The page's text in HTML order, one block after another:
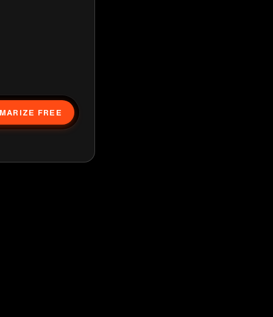
FREE